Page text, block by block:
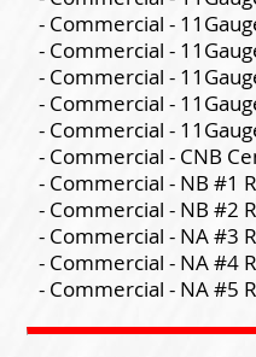
- Commercial -
- Commercial -
- Commercial -
- Commercial -
- Commercial -
- Commercial - CNB
- Commercial - NB #1
- Commercial - NB #2
- Commercial - NA #3
- Commercial - NA #4
- Commercial - NA #5